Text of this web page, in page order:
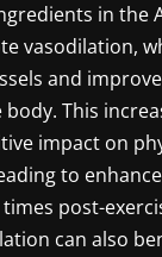
in the
vasodilation,
and
This
impact on
to
post-
can also